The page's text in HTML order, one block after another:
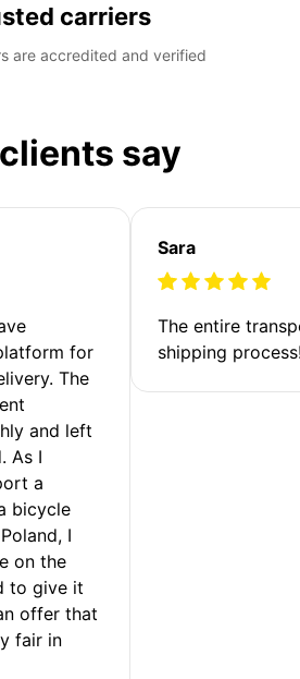
carriers
are accredited and verified
say
for
The
and left
As I
a
bicycle
I
on the
to give it
offer that
fair in
Sara
The entire
shipping